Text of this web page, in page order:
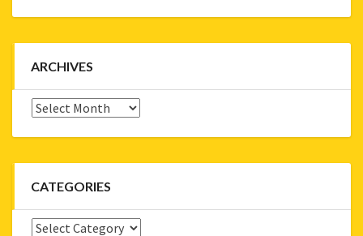
ARCHIVES
Archives
CATEGORIES
Categories